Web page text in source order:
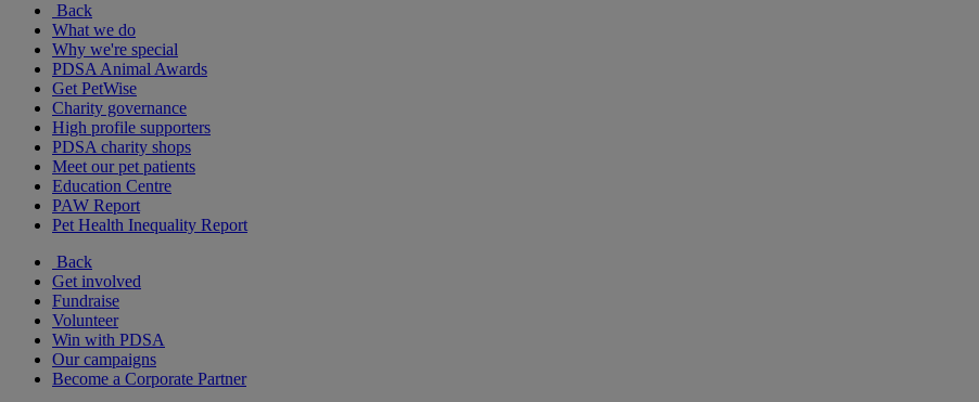
Back
What we do
Why we're special
PDSA Animal Awards
Get PetWise
Charity governance
High profile supporters
PDSA charity shops
Meet our pet patients
Education Centre
PAW Report
Pet Health Inequality Report
Back
Get involved
Fundraise
Volunteer
Win with PDSA
Our campaigns
Become a Corporate Partner